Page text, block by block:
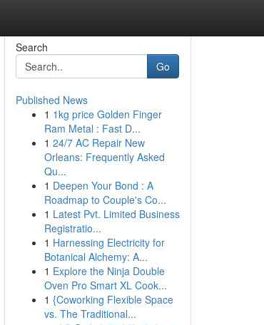
Search
Go
Published News
1 1kg price Golden Finger
Ram Metal : Fast D...
1 24/7 AC Repair New
Orleans: Frequently Asked
Qu...
1 Deepen Your Bond : A
Roadmap to Couple's Co...
1 Latest Pvt. Limited Business
Registratio...
1 Harnessing Electricity for
Botanical Alchemy: A...
1 Explore the Ninja Double
Oven Pro Smart XL Cook...
1 {Coworking Flexible Space
vs. The Traditional...